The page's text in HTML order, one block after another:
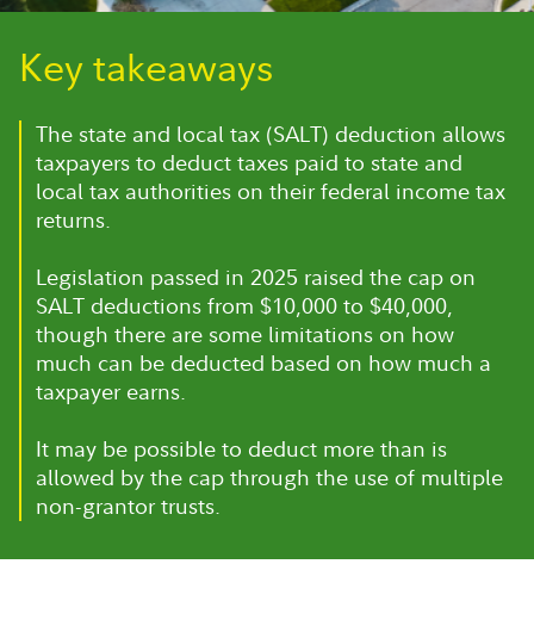
Key takeaways
The state and local tax (SALT) deduction allows
taxpayers to deduct taxes paid to state and
local tax authorities on their federal income tax
returns.
Legislation passed in 2025 raised the cap on
SALT deductions from $10,000 to $40,000,
though there are some limitations on how
much can be deducted based on how much a
taxpayer earns.
It may be possible to deduct more than is
allowed by the cap through the use of multiple
non-grantor trusts.